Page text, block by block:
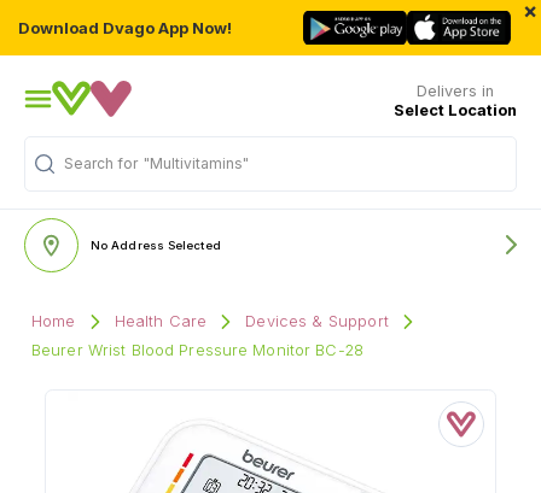
Download Dvago App Now!
×
Delivers in
Select Location
Search for "Multivitamins"
No Address Selected
Home Health Care
Devices & Support
Beurer Wrist Blood Pressure Monitor BC-28